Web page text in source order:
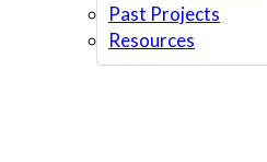
Past Projects
Resources